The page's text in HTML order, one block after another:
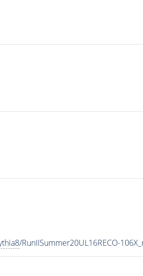
/RunIISummer20UL16RECO-